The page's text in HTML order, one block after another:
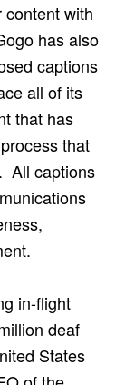
with
has also
captions
all of its
that has
that
All captions
in-flight
deaf
States